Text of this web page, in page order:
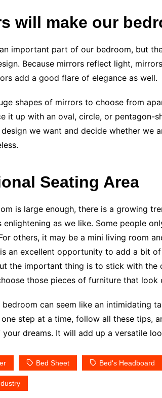
will make our
important part of our bedroom, but
Because mirrors reflect light,
add a good flare of elegance as well.
shapes of mirrors to choose from
it up with an oval, circle, or pentagon-
we want and decide whether we
Seating Area
is large enough, there is a growing
enlightening as we like. Some people
others, it may be a mini living room
is an excellent opportunity to add a bit
the important thing is to stick with the
those pieces of furniture that
bedroom can seem like an intimidating
step at a time, follow all these tips,
dreams. It will add up a versatile
Bed Sheet Bed's Headboard